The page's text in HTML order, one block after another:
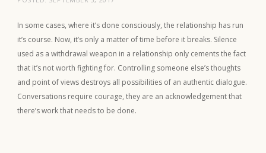
In some cases, where it’s done consciously, the relationship has run
it’s course. Now, it’s only a matter of time before it breaks. Silence
used as a withdrawal weapon in a relationship only cements the fact
that it’s not worth fighting for. Controlling someone else’s thoughts
and point of views destroys all possibilities of an authentic dialogue.
Conversations require courage, they are an acknowledgement that
there’s work that needs to be done.